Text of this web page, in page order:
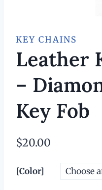
KEY CHAINS
Leather
–
Key Fob
$20.00
[Color]